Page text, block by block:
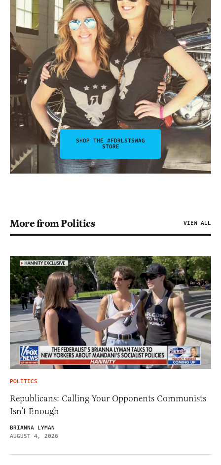
SHOP THE #FDRLSTSWAG
STORE
More from Politics VIEW ALL
POLITICS
Republicans: Calling Your Opponents Communists
Isn’t Enough
BRIANNA LYMAN
AUGUST 4, 2026